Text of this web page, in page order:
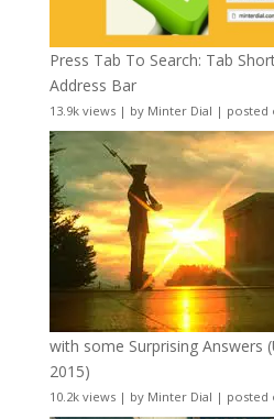
Press Tab To Search: Tab
Address Bar
13.9k views| by Minter Dial | posted
with some Surprising Answers
2015)
10.2k views| by Minter Dial | posted